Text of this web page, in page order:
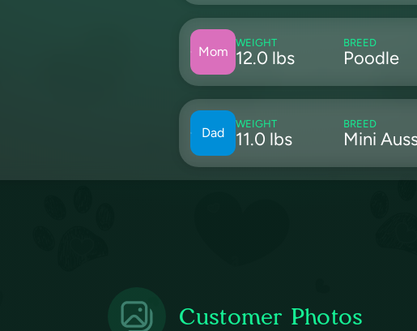
Mom
WEIGHT
12.0 lbs
BREED
Poodle
Dad
WEIGHT
11.0 lbs
BREED
Mini
Customer Photos